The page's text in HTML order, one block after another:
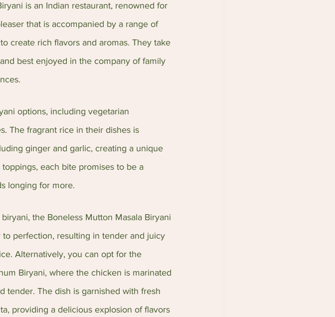
is an Indian restaurant, renowned for
that is accompanied by a range of
create rich flavors and aromas. They take
best enjoyed in the company of family
options, including vegetarian
The fragrant rice in their dishes is
ginger and garlic, creating a unique
each bite promises to be a
longing for more.
the Boneless Mutton Masala Biryani
perfection, resulting in tender and juicy
Alternatively, you can opt for the
Biryani, where the chicken is marinated
tender. The dish is garnished with fresh
providing a delicious explosion of flavors